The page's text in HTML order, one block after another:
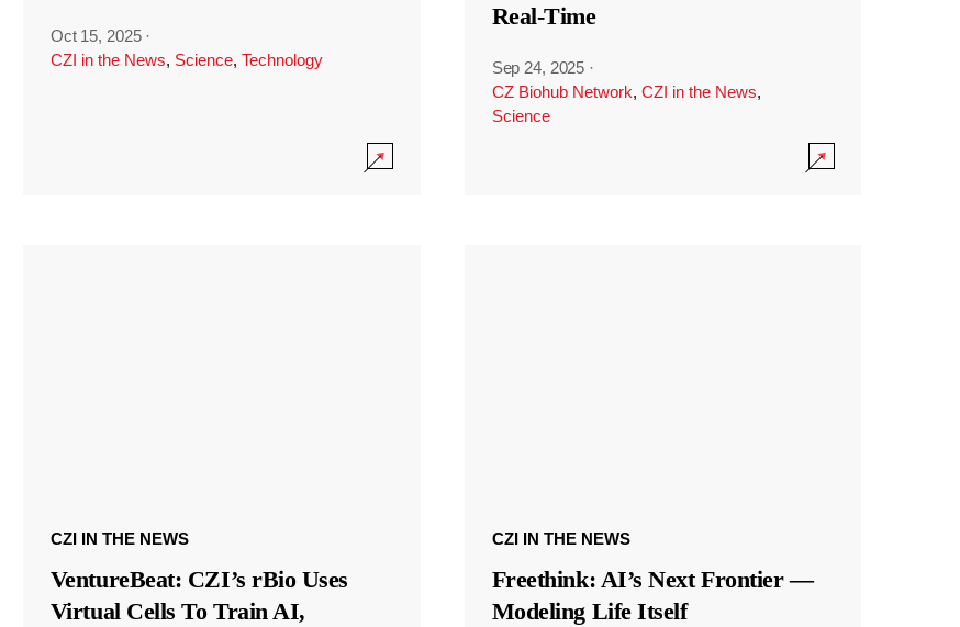
Oct 15, 2025 ·
CZI in the News, Science, Technology
Real-Time
Sep 24, 2025 ·
CZ Biohub Network, CZI in the News,
Science
CZI IN THE NEWS
VentureBeat: CZI’s rBio Uses
Virtual Cells To Train AI,
CZI IN THE NEWS
Freethink: AI’s Next Frontier —
Modeling Life Itself